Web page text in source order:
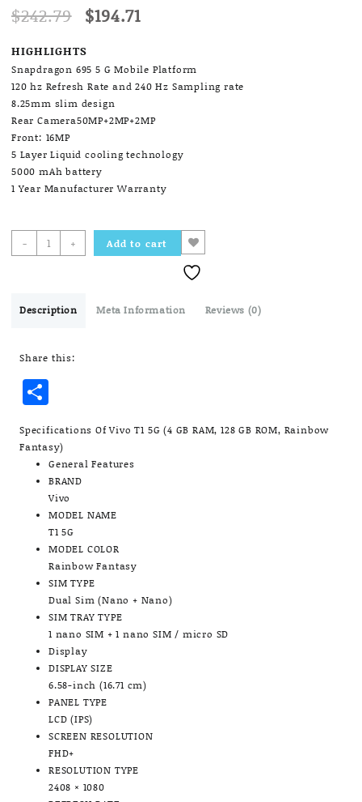
$242.79 Original
price
was:
$242.79.
$194.71Current
$194.71.
HIGHLIGHTS
Snapdragon 695 5 G Mobile Platform
120 hz Refresh Rate and 240 Hz Sampling rate
8.25mm slim design
Rear Camera50MP+2MP+2MP
Front: 16MP
5 Layer Liquid cooling technology
5000 mAh battery
1 Year Manufacturer Warranty
-
Vivo
T1
GB
GB
Rainbow
Fantasy)
quantity
+ Add to cart
Description Meta Information Reviews (0)
Share this:
Specifications Of Vivo T1 5G (4 GB RAM, 128 GB ROM, Rainbow
Fantasy)
General Features
BRAND
Vivo
MODEL NAME
T1 5G
MODEL COLOR
Rainbow Fantasy
SIM TYPE
Dual Sim (Nano + Nano)
SIM TRAY TYPE
1 nano SIM + 1 nano SIM / micro SD
Display
DISPLAY SIZE
6.58-inch (16.71 cm)
PANEL TYPE
LCD (IPS)
SCREEN RESOLUTION
FHD+
RESOLUTION TYPE
2408 × 1080